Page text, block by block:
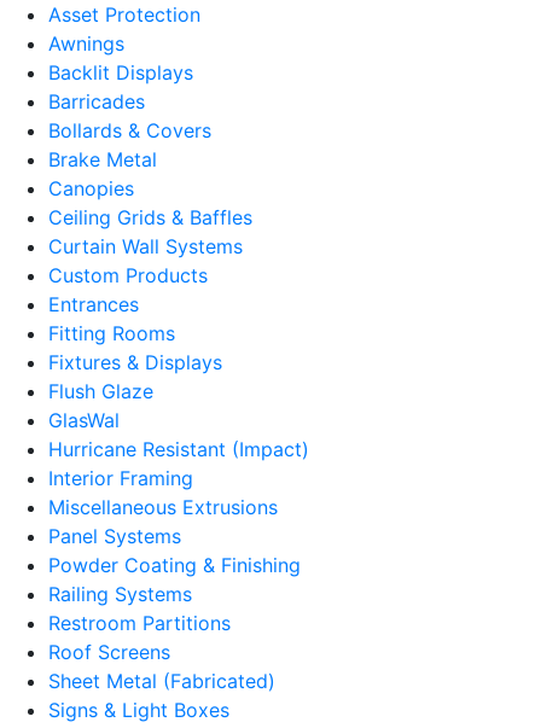
Asset Protection
Awnings
Backlit Displays
Barricades
Bollards & Covers
Brake Metal
Canopies
Ceiling Grids & Baffles
Curtain Wall Systems
Custom Products
Entrances
Fitting Rooms
Fixtures & Displays
Flush Glaze
GlasWal
Hurricane Resistant (Impact)
Interior Framing
Miscellaneous Extrusions
Panel Systems
Powder Coating & Finishing
Railing Systems
Restroom Partitions
Roof Screens
Sheet Metal (Fabricated)
Signs & Light Boxes